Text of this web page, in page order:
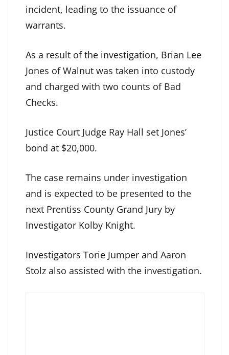
incident, leading to the issuance of
warrants.
As a result of the investigation, Brian Lee
Jones of Walnut was taken into custody
and charged with two counts of Bad
Checks.
Justice Court Judge Ray Hall set Jones’
bond at $20,000.
The case remains under investigation
and is expected to be presented to the
next Prentiss County Grand Jury by
Investigator Kolby Knight.
Investigators Torie Jumper and Aaron
Stolz also assisted with the investigation.